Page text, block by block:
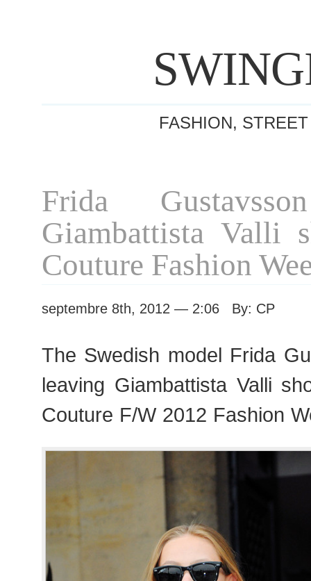
FASHION,
Frida
Giambattista Valli
Couture Fashion
septembre 8th, 2012 — 2:06 By: CP
The Swedish model Frida
leaving Giambattista Valli
Couture F/W 2012 Fashion